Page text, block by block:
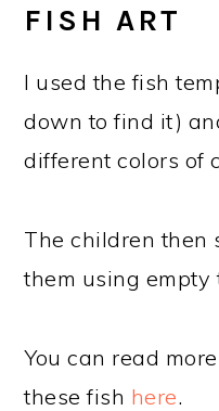
FISH ART
I used the fish
down to find it)
different colors of
The children then
them using empty
You can read
these fish here.